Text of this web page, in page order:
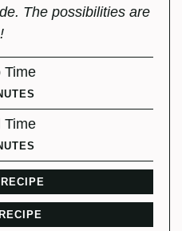
The possibilities are
Time
Time